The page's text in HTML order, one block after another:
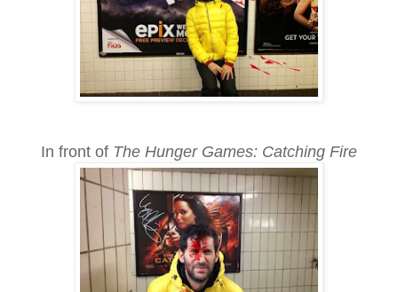
In front of The Hunger Games: Catching Fire